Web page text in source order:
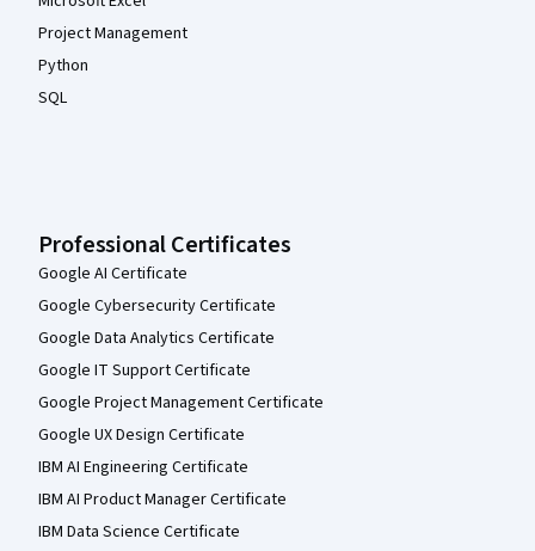
Project Management
Python
SQL
Professional Certificates
Google AI Certificate
Google Cybersecurity Certificate
Google Data Analytics Certificate
Google IT Support Certificate
Google Project Management Certificate
Google UX Design Certificate
IBM AI Engineering Certificate
IBM AI Product Manager Certificate
IBM Data Science Certificate